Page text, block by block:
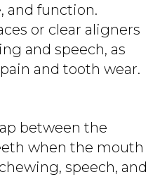
and function.
or clear aligners
and speech, as
and tooth wear.
between the
when the mouth
speech, and